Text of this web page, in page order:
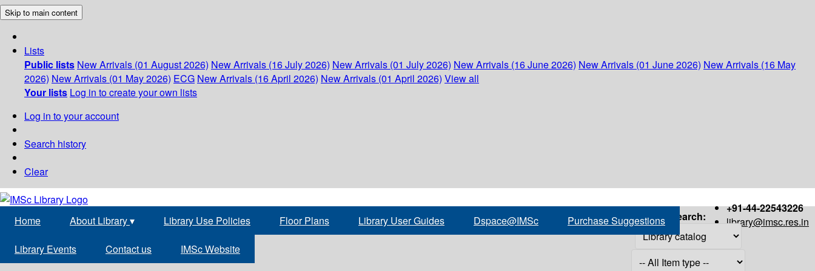
Skip to main content
Lists
Public lists New Arrivals (01 August 2026) New Arrivals (16 July 2026) New Arrivals (01 July 2026) New Arrivals (16 June 2026) New Arrivals (01 June 2026) New Arrivals (16 May
2026) New Arrivals (01 May 2026) ECG New Arrivals (16 April 2026) New Arrivals (01 April 2026) View all
Your lists Log in to create your own lists
Log in to your account
Search history
Clear
+91-44-22543226
library@imsc.res.in
Home About Library▾ Library Use Policies Floor Plans Library User Guides Dspace@IMSc Purchase Suggestions
Library Events Contact us IMSc Website
Search: